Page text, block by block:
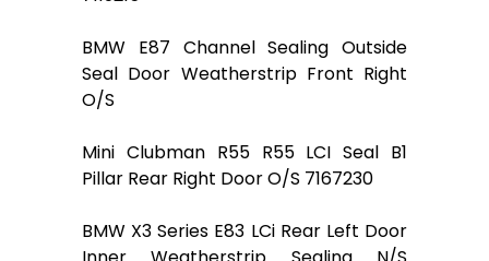
BMW E87 Channel Sealing Outside
Seal Door Weatherstrip Front Right
O/S
Mini Clubman R55 R55 LCI Seal B1
Pillar Rear Right Door O/S 7167230
BMW X3 Series E83 LCi Rear Left Door